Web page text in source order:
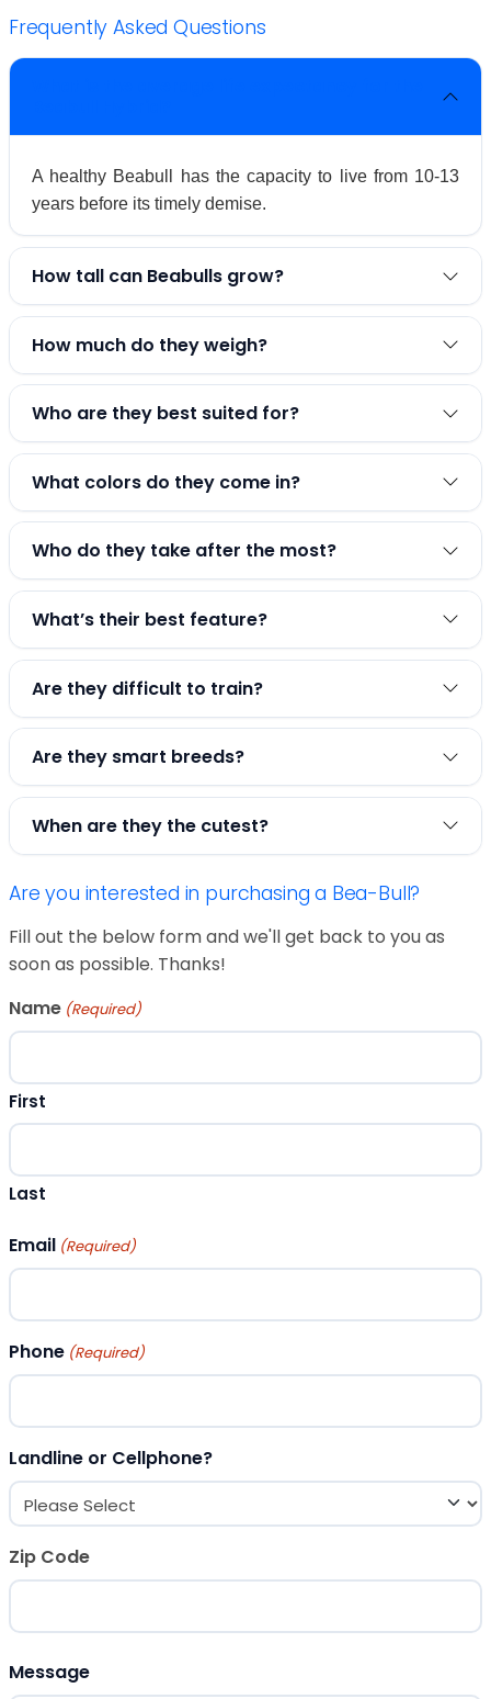
Frequently Asked Questions
A healthy Beabull has the capacity to live from 10-13
years before its timely demise.
How tall can Beabulls grow?
How much do they weigh?
Who are they best suited for?
What colors do they come in?
Who do they take after the most?
What’s their best feature?
Are they difficult to train?
Are they smart breeds?
When are they the cutest?
Are you interested in purchasing a Bea-Bull?
Fill out the below form and we'll get back to you as
soon as possible. Thanks!
Name (Required)
First
Last
Email (Required)
Phone (Required)
Landline or Cellphone?
Zip Code
Message